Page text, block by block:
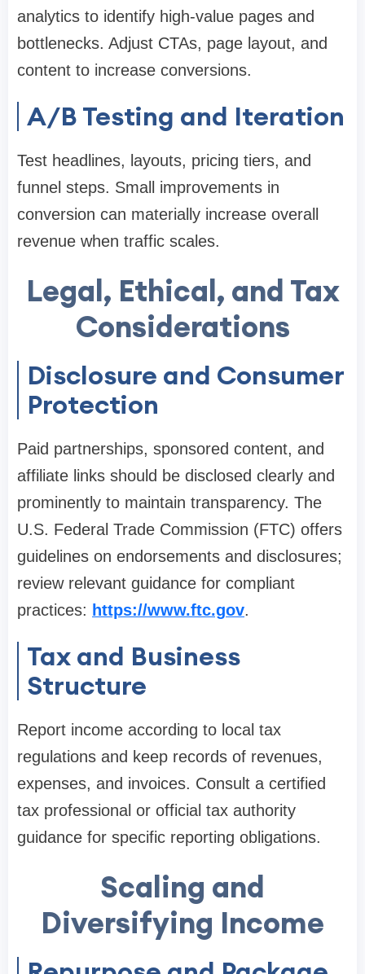
analytics to identify high-value pages and
bottlenecks. Adjust CTAs, page layout, and
content to increase conversions.
A/B Testing and Iteration
Test headlines, layouts, pricing tiers, and
funnel steps. Small improvements in
conversion can materially increase overall
revenue when traffic scales.
Legal, Ethical, and Tax
Considerations
Disclosure and Consumer
Protection
Paid partnerships, sponsored content, and
affiliate links should be disclosed clearly and
prominently to maintain transparency. The
U.S. Federal Trade Commission (FTC) offers
guidelines on endorsements and disclosures;
review relevant guidance for compliant
practices: https://www.ftc.gov.
Tax and Business
Structure
Report income according to local tax
regulations and keep records of revenues,
expenses, and invoices. Consult a certified
tax professional or official tax authority
guidance for specific reporting obligations.
Scaling and
Diversifying Income